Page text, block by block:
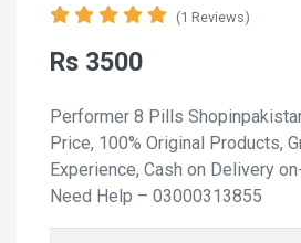
(1 Reviews)
Rs 3500
Performer 8 Pills
Price, 100% Original Products,
Experience, Cash on Delivery
Need Help – 03000313855